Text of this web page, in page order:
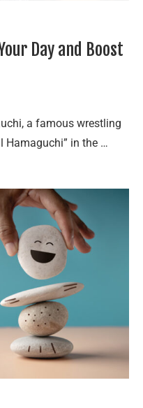
Day and Boost
a famous wrestling
Hamaguchi” in the …